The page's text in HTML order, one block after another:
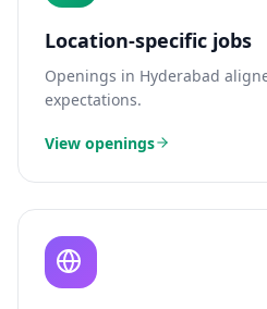
Location-specific jobs
Openings in Hyderabad
expectations.
View openings